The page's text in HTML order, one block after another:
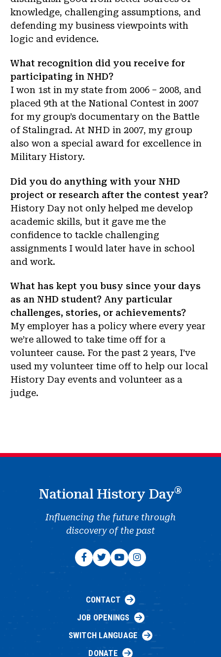
knowledge, challenging assumptions, and
defending my business viewpoints with
logic and evidence.
What recognition did you receive for
participating in NHD?
I won 1st in my state from 2006 – 2008, and
placed 9th at the National Contest in 2007
for my group’s documentary on the Battle
of Stalingrad. At NHD in 2007, my group
also won a special award for excellence in
Military History.
Did you do anything with your NHD
project or research after the contest year?
History Day not only helped me develop
academic skills, but it gave me the
confidence to tackle challenging
assignments I would later have in school
and work.
What has kept you busy since your days
as an NHD student? Any particular
challenges, stories, or achievements?
My employer has a policy where every year
we’re allowed to take time off for a
volunteer cause. For the past 2 years, I’ve
used my volunteer time off to help our local
History Day events and volunteer as a
judge.
National History Day®
Influencing the future through
discovery of the past
CONTACT
JOB OPENINGS
SWITCH LANGUAGE
DONATE